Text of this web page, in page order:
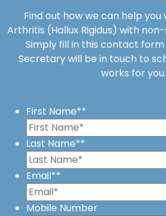
Find out how we can help you
Arthritis (Hallux Rigidus) with
Simply fill in this contact
Secretary will be in touch to
works for you.
First Name**
Last Name**
Email**
Mobile Number